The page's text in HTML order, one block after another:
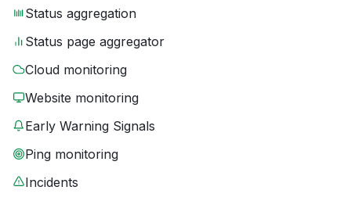
Status aggregation
Status page aggregator
Cloud monitoring
Website monitoring
Early Warning Signals
Ping monitoring
Incidents